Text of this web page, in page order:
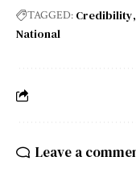
TAGGED: Credibility
National
Leave a